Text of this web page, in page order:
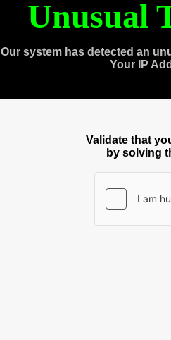
Unusual
Our system has detected an
Your IP
Validate that
by solving